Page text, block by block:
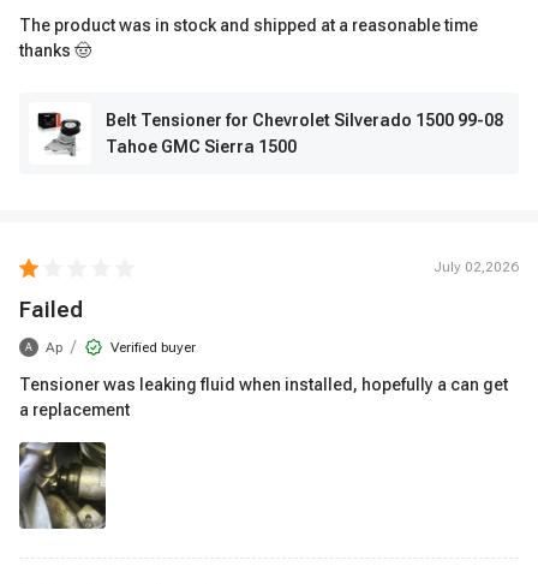
The product was in stock and shipped at a reasonable time
thanks 🤠
Belt Tensioner for Chevrolet Silverado 1500 99-08
Tahoe GMC Sierra 1500
July 02,2026
Failed
A Ap / Verified buyer
Tensioner was leaking fluid when installed, hopefully a can get
a replacement